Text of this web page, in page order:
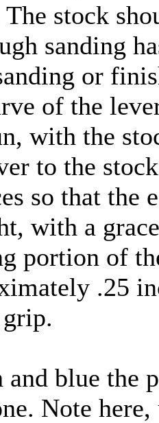
stock
sanding
or
of the
with the
to the
so that the
with a
portion of
.25
and blue the
Note